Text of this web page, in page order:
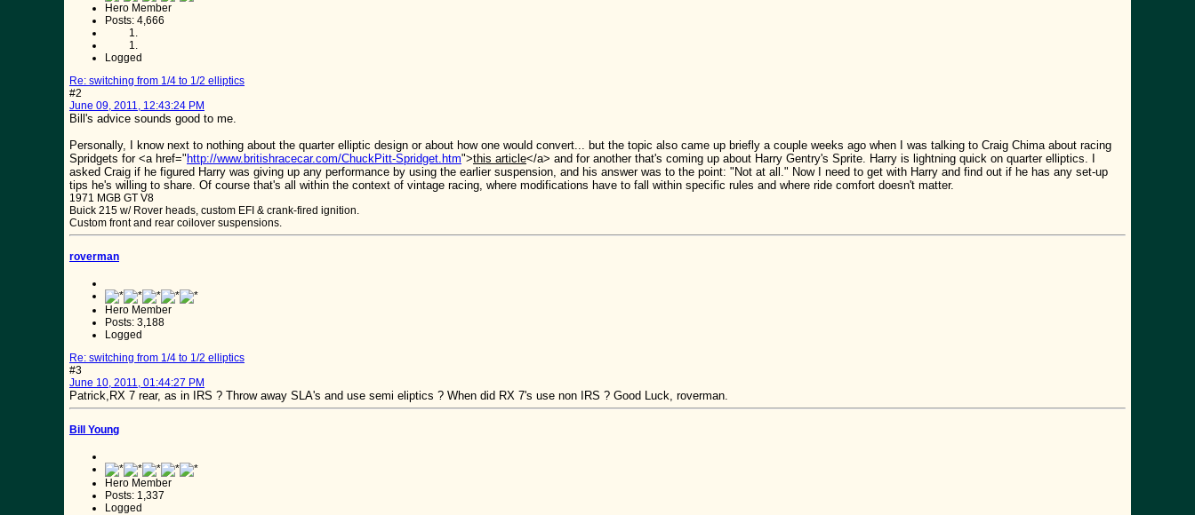
Hero Member
Posts: 4,666
Logged
Re: switching from 1/4 to 1/2 elliptics
#2
June 09, 2011, 12:43:24 PM
Bill's advice sounds good to me.
Personally, I know next to nothing about the quarter elliptic design or about how one would convert... but the topic also came up briefly a couple weeks ago when I was talking to Craig Chima about racing
Spridgets for <a href=" http://www.britishracecar.com/ChuckPitt-Spridget.htm">this article</a> and for another that's coming up about Harry Gentry's Sprite. Harry is lightning quick on quarter elliptics. I
asked Craig if he figured Harry was giving up any performance by using the earlier suspension, and his answer was to the point: "Not at all." Now I need to get with Harry and find out if he has any set-up
tips he's willing to share. Of course that's all within the context of vintage racing, where modifications have to fall within specific rules and where ride comfort doesn't matter.
1971 MGB GT V8
Buick 215 w/ Rover heads, custom EFI & crank-fired ignition.
Custom front and rear coilover suspensions.
roverman
Hero Member
Posts: 3,188
Logged
Re: switching from 1/4 to 1/2 elliptics
#3
June 10, 2011, 01:44:27 PM
Patrick,RX 7 rear, as in IRS ? Throw away SLA's and use semi eliptics ? When did RX 7's use non IRS ? Good Luck, roverman.
Bill Young
Hero Member
Posts: 1,337
Logged